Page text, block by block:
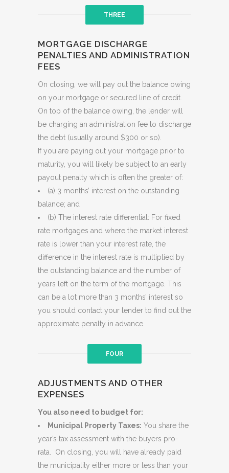
THREE
MORTGAGE DISCHARGE
PENALTIES AND ADMINISTRATION
FEES
On closing, we will pay out the balance owing
on your mortgage or secured line of credit.
On top of the balance owing, the lender will
be charging an administration fee to discharge
the debt (usually around $300 or so).
If you are paying out your mortgage prior to
maturity, you will likely be subject to an early
payout penalty which is often the greater of:
(a) 3 months’ interest on the outstanding
balance; and
(b) The interest rate differential: For fixed
rate mortgages and where the market interest
rate is lower than your interest rate, the
difference in the interest rate is multiplied by
the outstanding balance and the number of
years left on the term of the mortgage. This
can be a lot more than 3 months’ interest so
you should contact your lender to find out the
approximate penalty in advance.
FOUR
ADJUSTMENTS AND OTHER
EXPENSES
You also need to budget for:
Municipal Property Taxes: You share the
year’s tax assessment with the buyers pro-
rata. On closing, you will have already paid
the municipality either more or less than your